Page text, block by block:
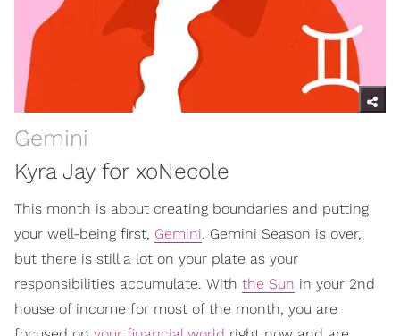
Gemini
Kyra Jay for xoNecole
This month is about creating boundaries and putting
your well-being first, Gemini. Gemini Season is over,
but there is still a lot on your plate as your
responsibilities accumulate. With the Sun in your 2nd
house of income for most of the month, you are